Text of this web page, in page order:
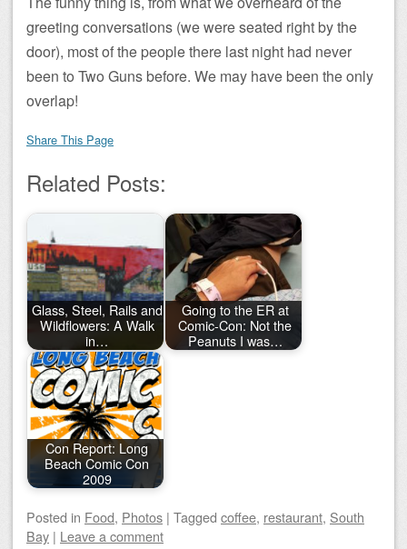
greeting conversations (we were seated right by the
door), most of the people there last night had never
been to Two Guns before. We may have been the only
overlap!
Share This Page
Related Posts:
Glass, Steel, Rails and
Wildflowers: A Walk
in…
Going to the ER at
Comic-Con: Not the
Peanuts I was…
Con Report: Long
Beach Comic Con
2009
Posted in Food, Photos | Tagged coffee, restaurant, South
Bay | Leave a comment